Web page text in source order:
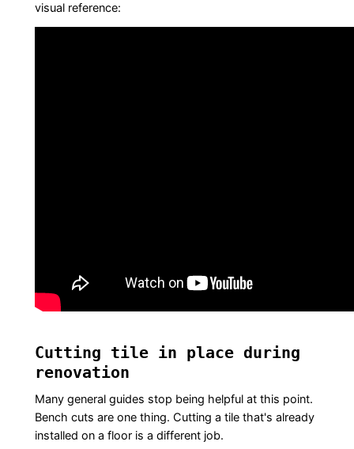
visual reference:
Cutting tile in place during
renovation
Many general guides stop being helpful at this point.
Bench cuts are one thing. Cutting a tile that's already
installed on a floor is a different job.